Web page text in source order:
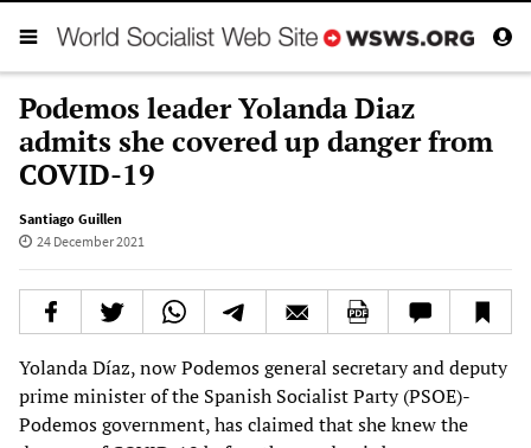
Podemos leader Yolanda Diaz
admits she covered up danger from
COVID-19
Santiago Guillen
24 December 2021
Yolanda Díaz, now Podemos general secretary and deputy
prime minister of the Spanish Socialist Party (PSOE)-
Podemos government, has claimed that she knew the